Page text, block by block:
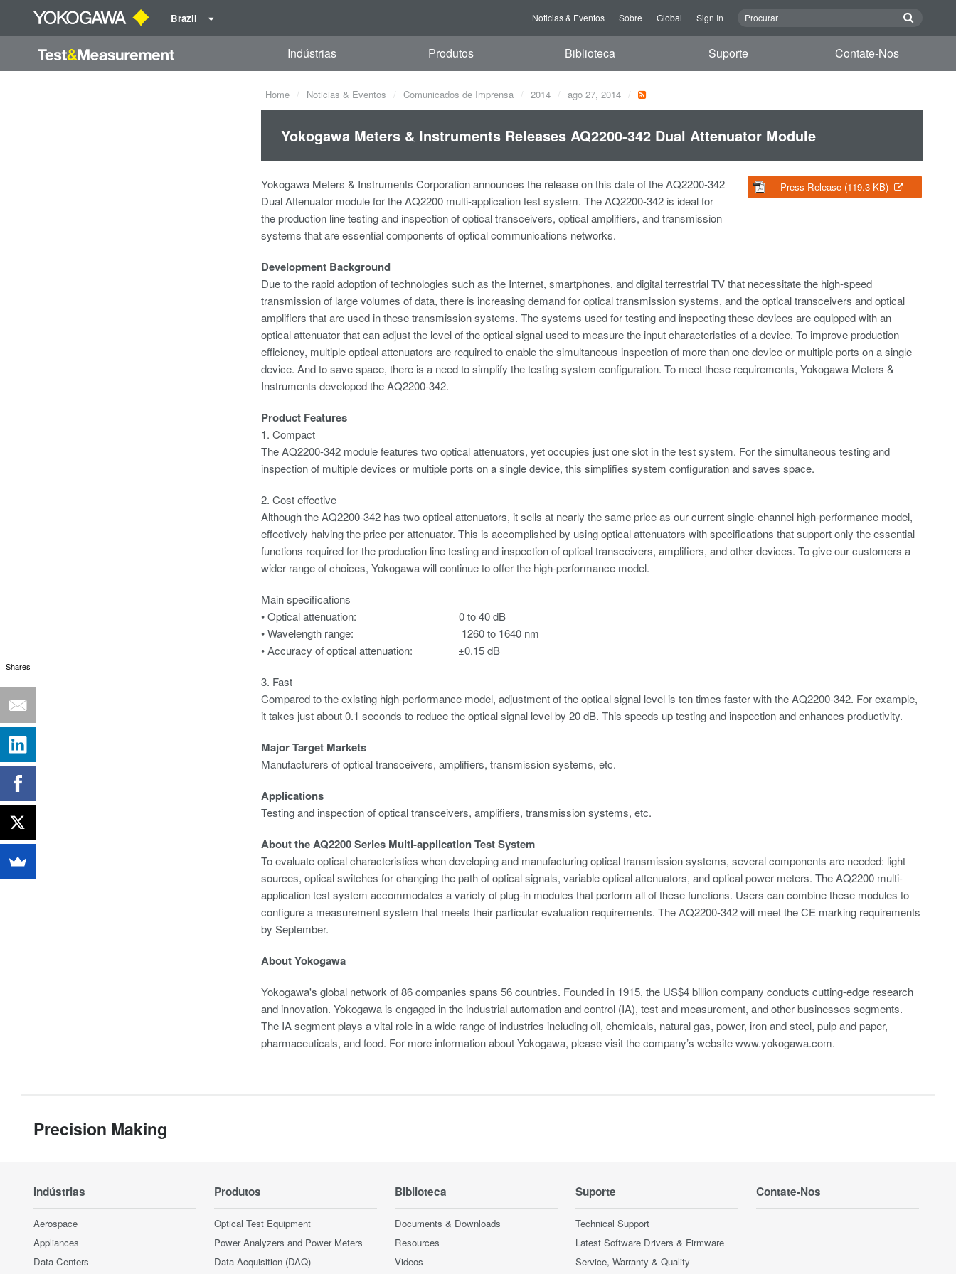
Brazil Noticias & Eventos Sobre Global Sign In
Indústrias Produtos Biblioteca Suporte Contate-Nos
Home Noticias & Eventos Comunicados de Imprensa 2014 ago 27, 2014
Yokogawa Meters & Instruments Releases AQ2200-342 Dual Attenuator Module
Press Release (119.3 KB)
Yokogawa Meters & Instruments Corporation announces the release on this date of the AQ2200-342
Dual Attenuator module for the AQ2200 multi-application test system. The AQ2200-342 is ideal for
the production line testing and inspection of optical transceivers, optical amplifiers, and transmission
systems that are essential components of optical communications networks.
Development Background
Due to the rapid adoption of technologies such as the Internet, smartphones, and digital terrestrial TV that necessitate the high-speed
transmission of large volumes of data, there is increasing demand for optical transmission systems, and the optical transceivers and optical
amplifiers that are used in these transmission systems. The systems used for testing and inspecting these devices are equipped with an
optical attenuator that can adjust the level of the optical signal used to measure the input characteristics of a device. To improve production
efficiency, multiple optical attenuators are required to enable the simultaneous inspection of more than one device or multiple ports on a single
device. And to save space, there is a need to simplify the testing system configuration. To meet these requirements, Yokogawa Meters &
Instruments developed the AQ2200-342.
Product Features
1. Compact
The AQ2200-342 module features two optical attenuators, yet occupies just one slot in the test system. For the simultaneous testing and
inspection of multiple devices or multiple ports on a single device, this simplifies system configuration and saves space.
2. Cost effective
Although the AQ2200-342 has two optical attenuators, it sells at nearly the same price as our current single-channel high-performance model,
effectively halving the price per attenuator. This is accomplished by using optical attenuators with specifications that support only the essential
functions required for the production line testing and inspection of optical transceivers, amplifiers, and other devices. To give our customers a
wider range of choices, Yokogawa will continue to offer the high-performance model.
Main specifications
• Optical attenuation: 0 to 40 dB
• Wavelength range: 1260 to 1640 nm
• Accuracy of optical attenuation:
±0.15 dB
3. Fast
Compared to the existing high-performance model, adjustment of the optical signal level is ten times faster with the AQ2200-342. For example,
it takes just about 0.1 seconds to reduce the optical signal level by 20 dB. This speeds up testing and inspection and enhances productivity.
Major Target Markets
Manufacturers of optical transceivers, amplifiers, transmission systems, etc.
Applications
Testing and inspection of optical transceivers, amplifiers, transmission systems, etc.
About the AQ2200 Series Multi-application Test System
To evaluate optical characteristics when developing and manufacturing optical transmission systems, several components are needed: light
sources, optical switches for changing the path of optical signals, variable optical attenuators, and optical power meters. The AQ2200 multi-
application test system accommodates a variety of plug-in modules that perform all of these functions. Users can combine these modules to
configure a measurement system that meets their particular evaluation requirements. The AQ2200-342 will meet the CE marking requirements
by September.
About Yokogawa
Yokogawa's global network of 86 companies spans 56 countries. Founded in 1915, the US$4 billion company conducts cutting-edge research
and innovation. Yokogawa is engaged in the industrial automation and control (IA), test and measurement, and other businesses segments.
The IA segment plays a vital role in a wide range of industries including oil, chemicals, natural gas, power, iron and steel, pulp and paper,
pharmaceuticals, and food. For more information about Yokogawa, please visit the company’s websitewww.yokogawa.com.
Precision Making
Indústrias
Aerospace
Appliances
Data Centers
Produtos
Optical Test Equipment
Power Analyzers and Power Meters
Data Acquisition (DAQ)
Biblioteca
Documents & Downloads
Resources
Videos
Suporte
Technical Support
Latest Software Drivers & Firmware
Service, Warranty & Quality
Contate-Nos
Shares